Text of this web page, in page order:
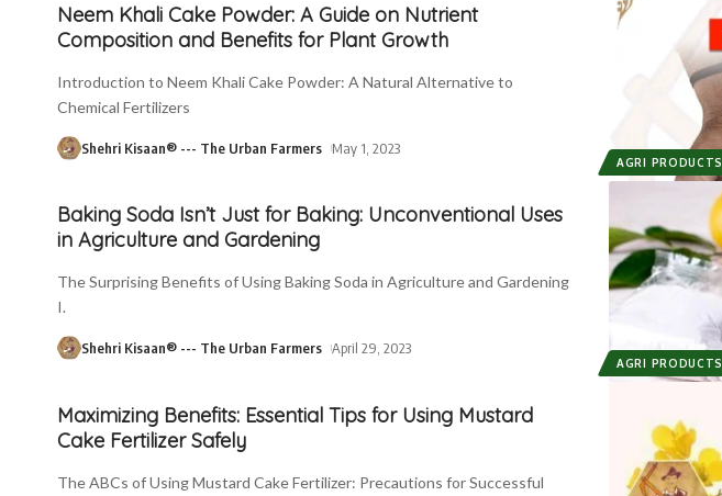
AGRI PRODUCTS
Neem Khali Cake Powder: A Guide on Nutrient
Composition and Benefits for Plant Growth
Introduction to Neem Khali Cake Powder: A Natural Alternative to
Chemical Fertilizers
Shehri Kisaan® --- The Urban Farmers May 1, 2023
AGRI PRODUCTS
Baking Soda Isn’t Just for Baking: Unconventional Uses
in Agriculture and Gardening
The Surprising Benefits of Using Baking Soda in Agriculture and Gardening
I.
Shehri Kisaan® --- The Urban Farmers April 29, 2023
Maximizing Benefits: Essential Tips for Using Mustard
Cake Fertilizer Safely
The ABCs of Using Mustard Cake Fertilizer: Precautions for Successful